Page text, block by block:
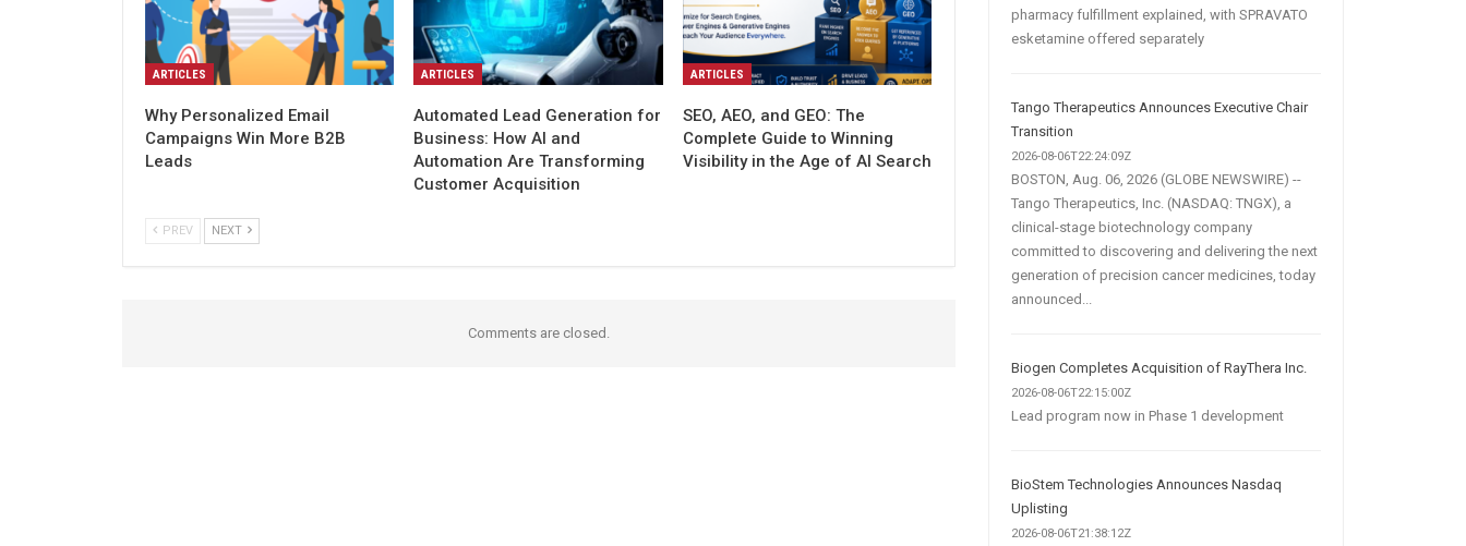
ARTICLES
Why Personalized Email
Campaigns Win More B2B
Leads
ARTICLES
Automated Lead Generation for
Business: How AI and
Automation Are Transforming
Customer Acquisition
ARTICLES
SEO, AEO, and GEO: The
Complete Guide to Winning
Visibility in the Age of AI Search
PREV NEXT
Comments are closed.
pharmacy fulfillment explained, with SPRAVATO
esketamine offered separately
Tango Therapeutics Announces Executive Chair
Transition
2026-08-06T22:24:09Z
BOSTON, Aug. 06, 2026 (GLOBE NEWSWIRE) --
Tango Therapeutics, Inc. (NASDAQ: TNGX), a
clinical-stage biotechnology company
committed to discovering and delivering the next
generation of precision cancer medicines, today
announced...
Biogen Completes Acquisition of RayThera Inc.
2026-08-06T22:15:00Z
Lead program now in Phase 1 development
BioStem Technologies Announces Nasdaq
Uplisting
2026-08-06T21:38:12Z